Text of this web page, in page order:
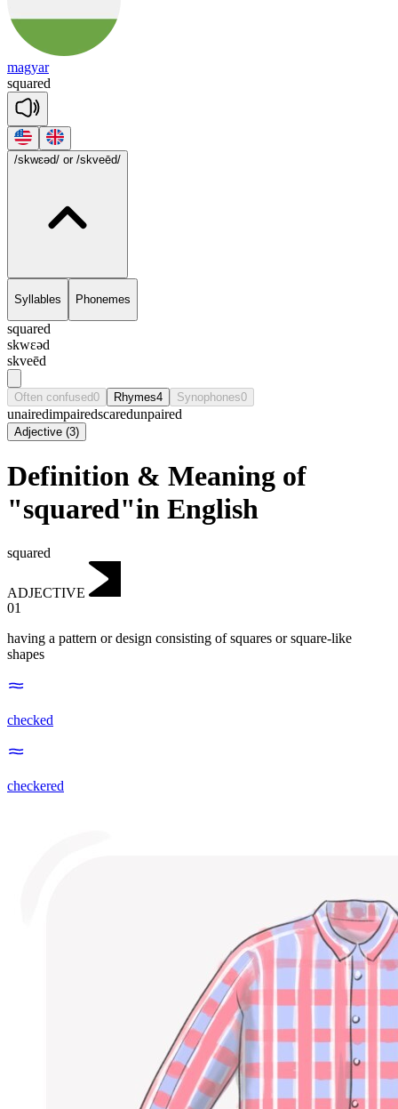
magyar
squared
/skwɛəd/ or /skveēd/
Syllables Phonemes
squared
skwɛəd
skveēd
Often confused0 Rhymes4 Synophones0
unairedimpairedscaredunpaired
Adjective (3)
Definition & Meaning of
"squared"in English
squared
ADJECTIVE
01
having a pattern or design consisting of squares or square-like
shapes
checked
checkered